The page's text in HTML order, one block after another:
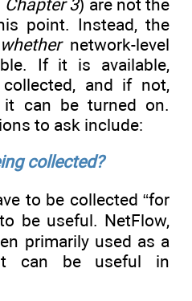
Chapter 3) are not the
point. Instead, the
whethernetwork-level
If it is available,
and if not,
it can be turned on.
to ask include:
collected?
to be collected “for
be useful. NetFlow,
primarily used as a
can be useful in